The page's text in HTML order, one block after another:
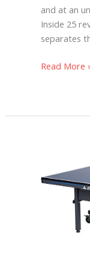
and at an
Inside 25
separates
Read More
Tour
2500